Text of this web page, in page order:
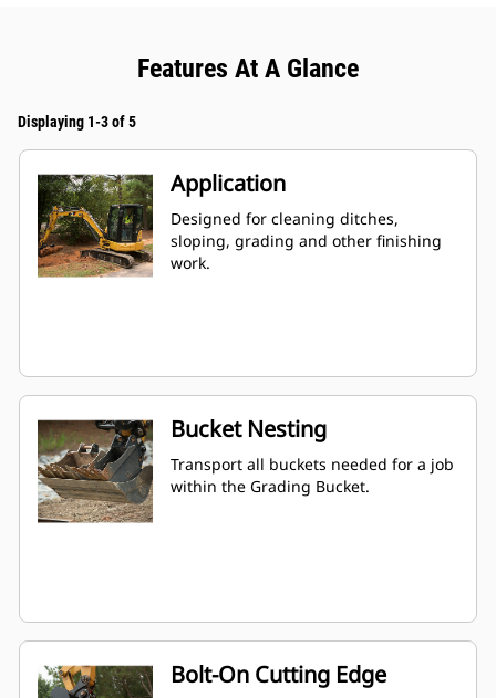
Features At A Glance
Displaying 1-3 of 5
Application
Designed for cleaning ditches,
sloping, grading and other finishing
work.
Bucket Nesting
Transport all buckets needed for a job
within the Grading Bucket.
Bolt-On Cutting Edge